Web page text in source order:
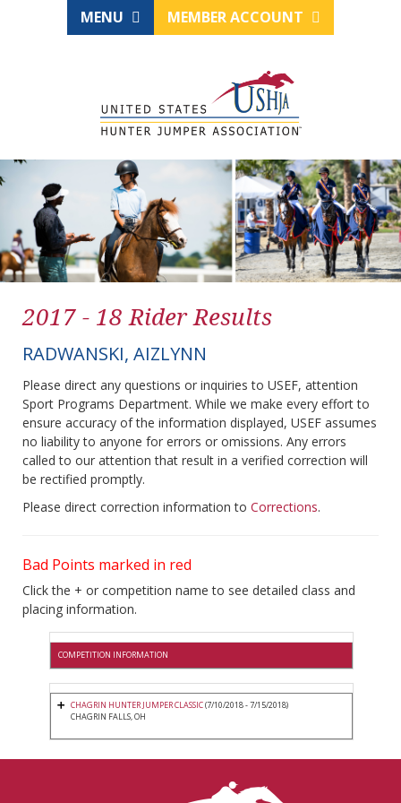
MENU MEMBER ACCOUNT
2017 - 18 Rider Results
RADWANSKI, AIZLYNN
Please direct any questions or inquiries to USEF, attention
Sport Programs Department. While we make every effort to
ensure accuracy of the information displayed, USEF assumes
no liability to anyone for errors or omissions. Any errors
called to our attention that result in a verified correction will
be rectified promptly.
Please direct correction information to Corrections.
Bad Points marked in red
Click the + or competition name to see detailed class and
placing information.
COMPETITION INFORMATION
CHAGRIN HUNTER JUMPER CLASSIC(7/10/2018 - 7/15/2018)
CHAGRIN FALLS, OH